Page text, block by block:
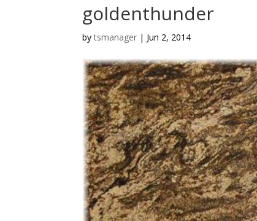
goldenthunder
bytsmanager | Jun 2, 2014